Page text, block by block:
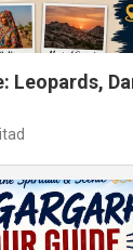
Leopards,